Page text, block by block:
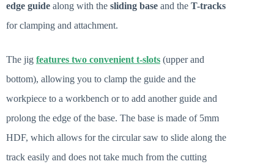
edge guide along with the sliding base and the T-tracks
for clamping and attachment.
The jig features two convenient t-slots (upper and
bottom), allowing you to clamp the guide and the
workpiece to a workbench or to add another guide and
prolong the edge of the base. The base is made of 5mm
HDF, which allows for the circular saw to slide along the
track easily and does not take much from the cutting